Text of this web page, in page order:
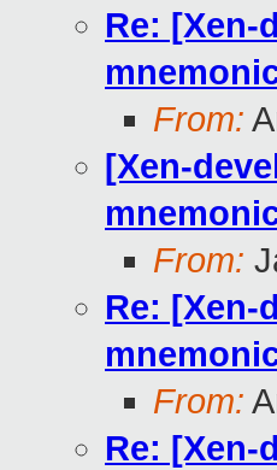
Re: [Xen-
From:
[Xen-
From:
Re: [Xen-
From:
Re: [Xen-